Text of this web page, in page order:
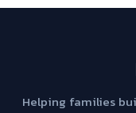
Helping families